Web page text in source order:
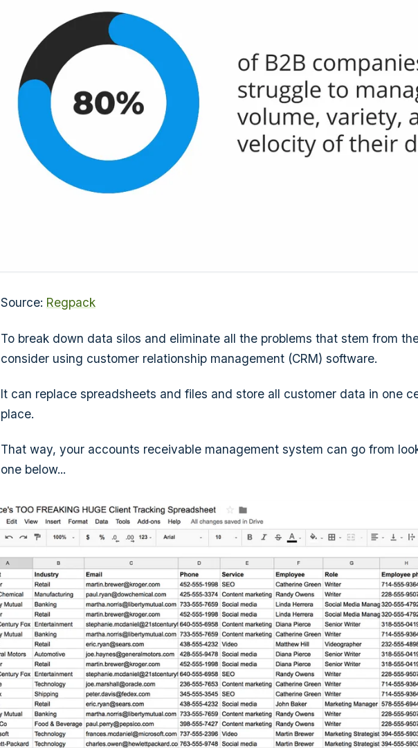
Source: Regpack
To break down data silos and eliminate all the problems that stem from
consider using customer relationship management (CRM) software.
It can replace spreadsheets and files and store all customer data in one
place.
That way, your accounts receivable management system can go from
one below...